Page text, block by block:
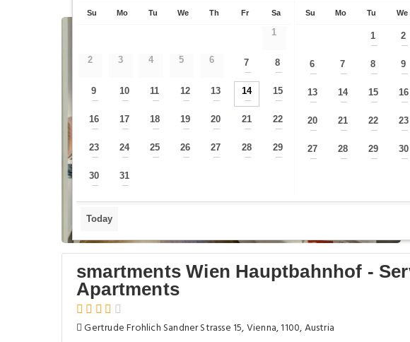
smartments Wien Hauptbahnhof -
Apartments
Gertrude Frohlich Sandner Strasse 15, Vienna, 1100, Austria
Su Mo Tu We Th Fr Sa
1
2 3 4 5 6 7
—
8
—
9
—
10
—
11
—
12
—
13
—
14
—
15
—
16
—
17
—
18
—
19
—
20
—
21
—
22
—
23
—
24
—
25
—
26
—
27
—
28
—
29
—
30
—
31
—
Su Mo Tu We
1
—
2
—
6
—
7
—
8
—
9
—
13
—
14
—
15
—
16
—
20
—
21
—
22
—
23
—
27
—
28
—
29
—
30
—
Today